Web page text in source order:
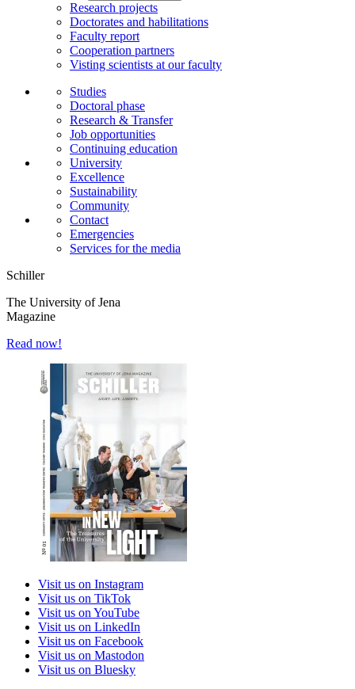
Research projects
Doctorates and habilitations
Faculty report
Cooperation partners
Visting scientists at our faculty
Studies
Doctoral phase
Research & Transfer
Job opportunities
Continuing education
University
Excellence
Sustainability
Community
Contact
Emergencies
Services for the media
Schiller
The University of Jena
Magazine
Read now!
Visit us on Instagram
Visit us on TikTok
Visit us on YouTube
Visit us on LinkedIn
Visit us on Facebook
Visit us on Mastodon
Visit us on Bluesky